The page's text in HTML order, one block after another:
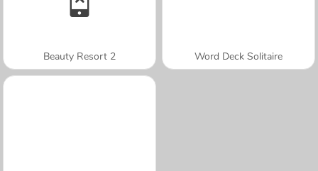
Beauty Resort 2 Word Deck Solitaire